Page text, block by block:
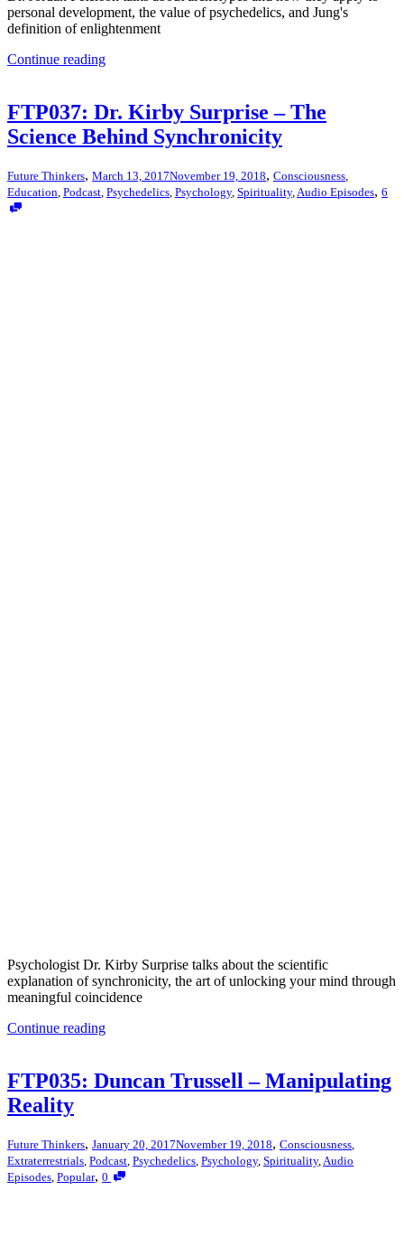
personal development, the value of psychedelics, and Jung's
definition of enlightenment
Continue reading
FTP037: Dr. Kirby Surprise – The
Science Behind Synchronicity
Future Thinkers, March 13, 2017November 19, 2018, Consciousness,
Education, Podcast, Psychedelics, Psychology, Spirituality,Audio Episodes, 6
Psychologist Dr. Kirby Surprise talks about the scientific
explanation of synchronicity, the art of unlocking your mind through
meaningful coincidence
Continue reading
FTP035: Duncan Trussell – Manipulating
Reality
Future Thinkers, January 20, 2017November 19, 2018, Consciousness
Extraterrestrials Podcast Psychedelics Psychology, Spirituality, Audio
Episodes Popular, 0